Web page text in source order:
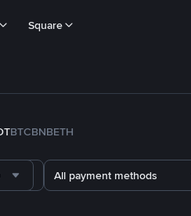
Square
BTCBNBETH
All payment methods